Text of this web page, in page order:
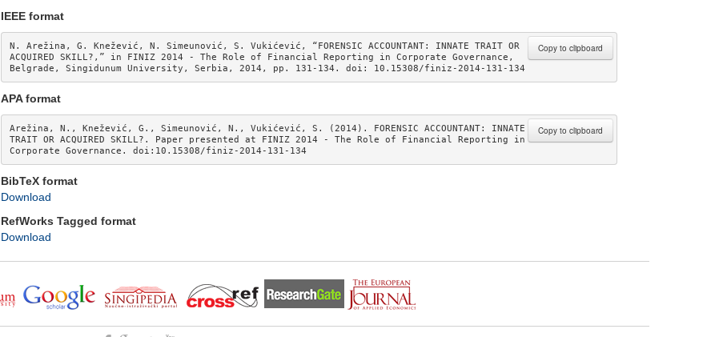
IEEE format
Copy to clipboard
N. Arežina, G. Knežević, N. Simeunović, S. Vukićević, “FORENSIC ACCOUNTANT: INNATE TRAIT OR
ACQUIRED SKILL?,” in FINIZ 2014 - The Role of Financial Reporting in Corporate Governance,
Belgrade, Singidunum University, Serbia, 2014, pp. 131-134. doi: 10.15308/finiz-2014-131-134
APA format
Copy to clipboard
Arežina, N., Knežević, G., Simeunović, N., Vukićević, S. (2014). FORENSIC ACCOUNTANT: INNATE
TRAIT OR ACQUIRED SKILL?. Paper presented at FINIZ 2014 - The Role of Financial Reporting in
Corporate Governance. doi:10.15308/finiz-2014-131-134
BibTeX format
Download
RefWorks Tagged format
Download